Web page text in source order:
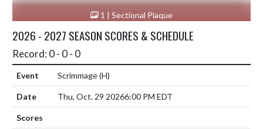
1 | Sectional Plaque
2026 - 2027 SEASON SCORES & SCHEDULE
Record: 0 - 0 - 0
Scrimmage(H)
Thu, Oct. 29 20266:00 PM EDT